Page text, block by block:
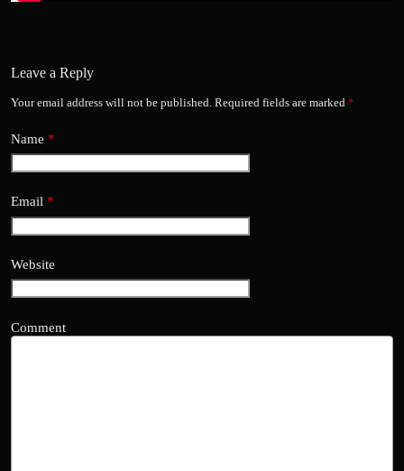
Leave a Reply
Your email address will not be published. Required fields are marked *
Name *
Email *
Website
Comment